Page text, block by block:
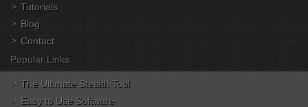
Tutorials
Blog
Contact
Popular Links
The Ultimate Stealth Tool
Easy to Use Software